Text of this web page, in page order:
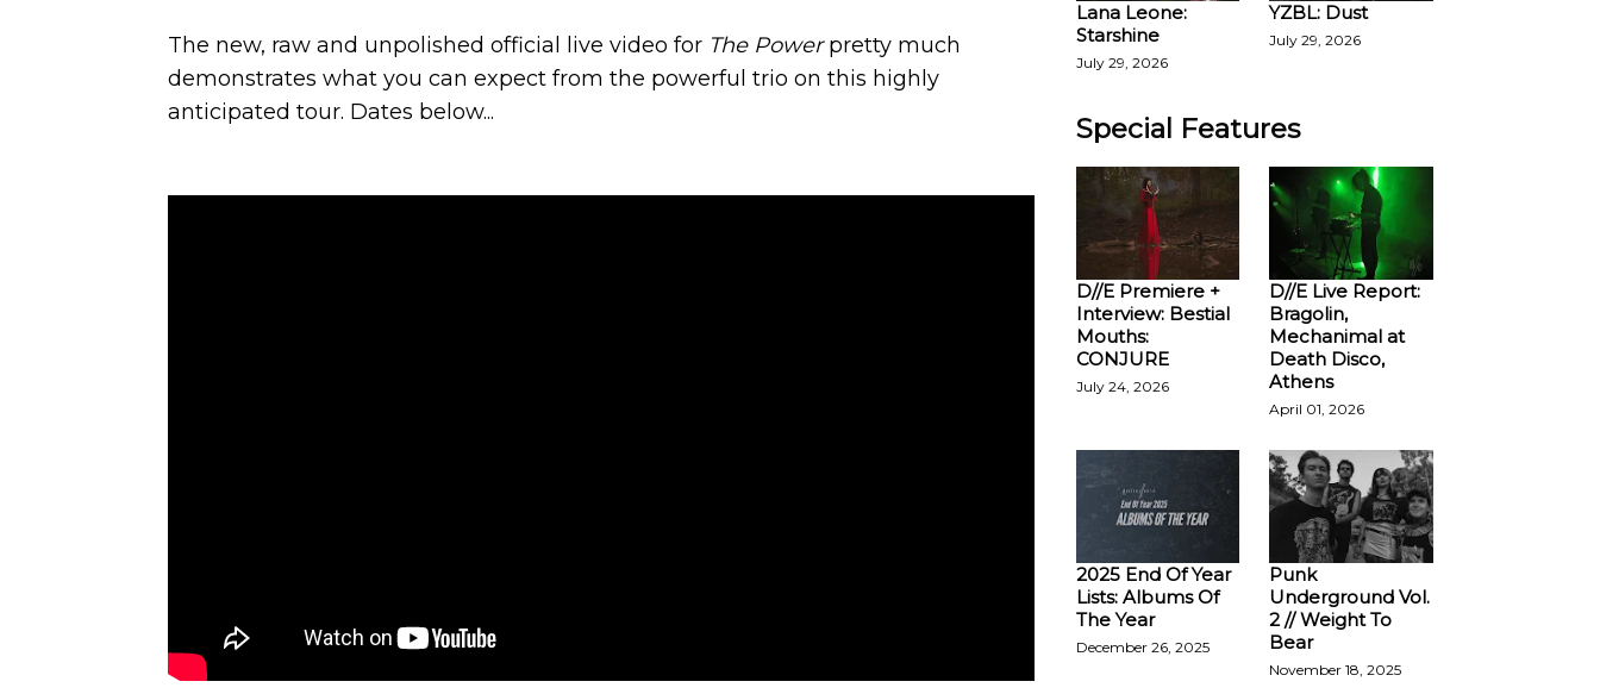
The new, raw and unpolished official live video for The Powerpretty much
demonstrates what you can expect from the powerful trio on this highly
anticipated tour. Dates below...
Lana Leone:
Starshine
July 29, 2026
YZBL: Dust
July 29, 2026
Special Features
D//E Premiere +
Interview: Bestial
Mouths:
CONJURE
July 24, 2026
D//E Live Report:
Bragolin,
Mechanimal at
Death Disco,
Athens
April 01, 2026
2025 End Of Year
Lists: Albums Of
The Year
December 26, 2025
Punk
Underground Vol.
2 // Weight To
Bear
November 18, 2025